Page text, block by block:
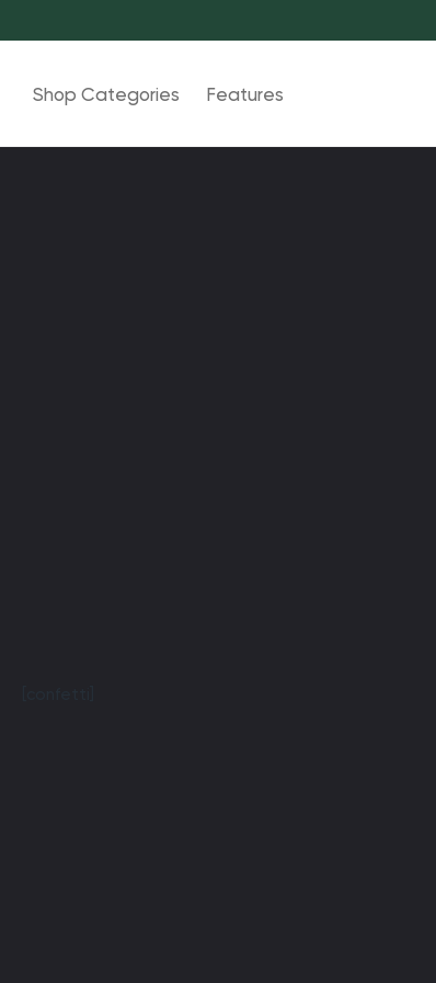
Shop Categories Features